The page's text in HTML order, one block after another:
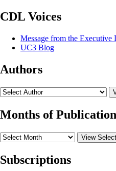
CDL Voices
Message from the Executive
UC3 Blog
Authors
Months of Publication
View
Subscriptions